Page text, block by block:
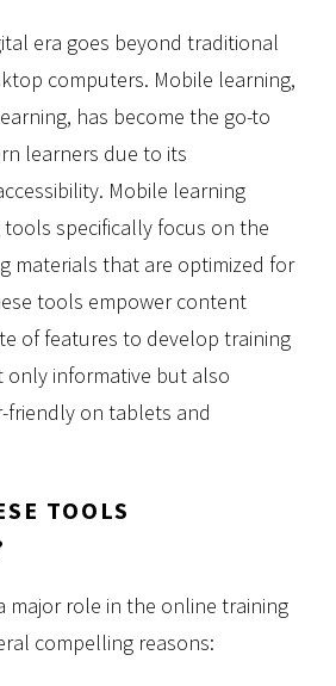
era goes beyond traditional
computers. Mobile learning,
has become the go-to
learners due to its
Mobile learning
specifically focus on the
materials that are optimized for
tools empower content
of features to develop training
informative but also
friendly on tablets and
TOOLS
major role in the online training
compelling reasons: